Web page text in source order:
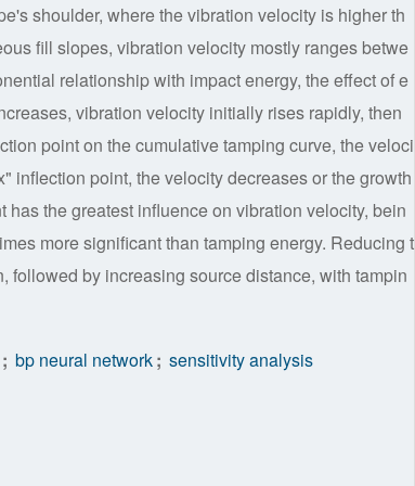
shoulder, where the vibration velocity is higher th
fill slopes, vibration velocity mostly ranges betwe
relationship with impact energy, the effect of e
vibration velocity initially rises rapidly, then
point on the cumulative tamping curve, the veloci
inflection point, the velocity decreases or the growth
the greatest influence on vibration velocity, bein
more significant than tamping energy. Reducing t
followed by increasing source distance, with tampin
; bp neural network; sensitivity analysis